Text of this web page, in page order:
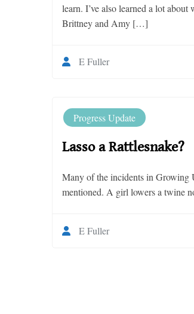
learn. I’ve also learned a lot
Brittney and Amy […]
E Fuller
Progress Update
Lasso a Rattlesnake?
Many of the incidents in Growing
mentioned. A girl lowers a twine
E Fuller